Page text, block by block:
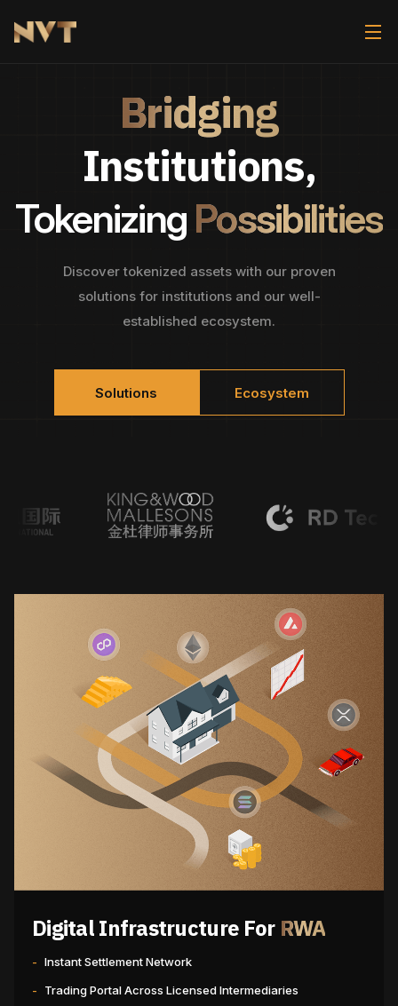
Bridging
Institutions,
Tokenizing Possibilities
Discover tokenized assets with our proven
solutions for institutions and our well-
established ecosystem.
Solutions Ecosystem
Digital Infrastructure For RWA
- Instant Settlement Network
-
Trading Portal Across Licensed Intermediaries